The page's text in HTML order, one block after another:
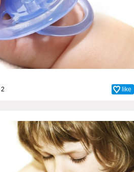
2 like